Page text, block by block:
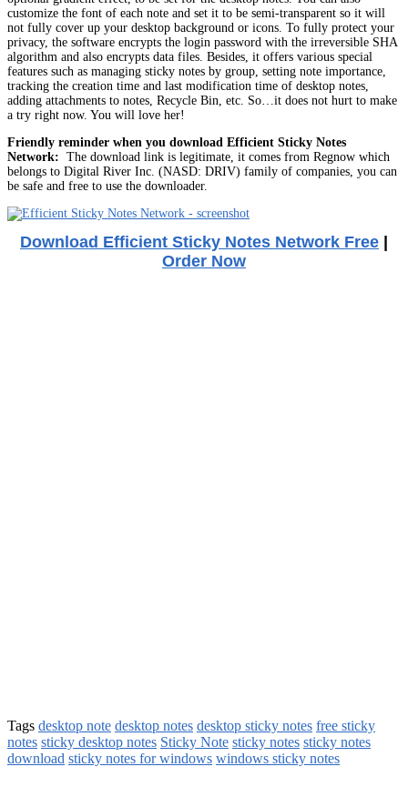
customize the font of each note and set it to be semi-transparent so it will
not fully cover up your desktop background or icons. To fully protect your
privacy, the software encrypts the login password with the irreversible SHA
algorithm and also encrypts data files. Besides, it offers various special
features such as managing sticky notes by group, setting note importance,
tracking the creation time and last modification time of desktop notes,
adding attachments to notes, Recycle Bin, etc. So…it does not hurt to make
a try right now. You will love her!
Friendly reminder when you download Efficient Sticky Notes
Network: The download link is legitimate, it comes from Regnow which
belongs to Digital River Inc. (NASD: DRIV) family of companies, you can
be safe and free to use the downloader.
Download Efficient Sticky Notes Network Free |
Order Now
Tags desktop note desktop notes desktop sticky notes free sticky
notes sticky desktop notes Sticky Note sticky notes sticky notes
download sticky notes for windows windows sticky notes